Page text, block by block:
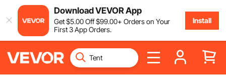
Download VEVOR App
Get$5.00Off$99.00+ Orders on Your
First 3 App Orders.
Install